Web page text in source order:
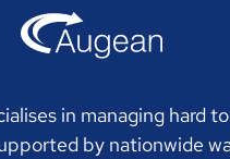
in managing hard
by nationwide